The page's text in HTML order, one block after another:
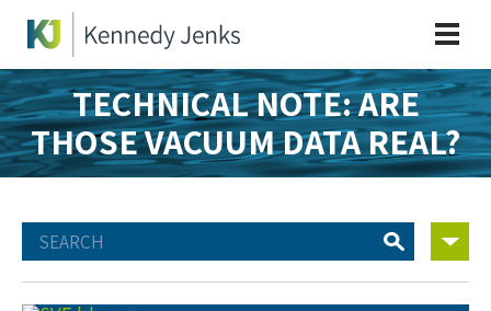
TECHNICAL NOTE: ARE
THOSE VACUUM DATA REAL?